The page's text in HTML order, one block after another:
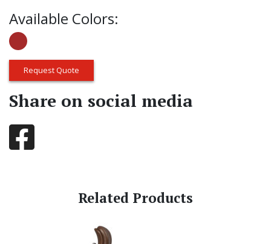
Available Colors:
Request Quote
Share on social media
Related Products